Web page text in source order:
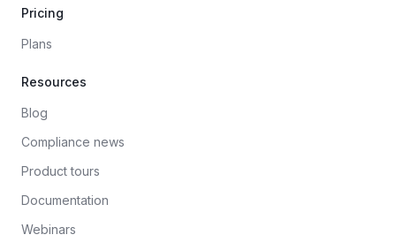
Pricing
Plans
Resources
Blog
Compliance news
Product tours
Documentation
Webinars